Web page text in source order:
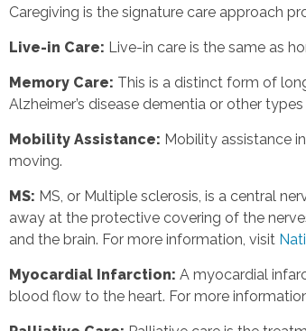
Caregiving is the signature care approach
Live-in Care: Live-in care is the same as
Memory Care: This is a distinct form of
Alzheimer’s disease dementia or other
Mobility Assistance: Mobility assistance
moving.
MS: MS, or Multiple sclerosis, is a central
away at the protective covering of the
and the brain. For more information, visit
Myocardial Infarction: A myocardial
blood flow to the heart. For more